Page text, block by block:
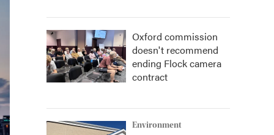
Oxford commission
doesn't recommend
ending Flock camera
contract
Environment